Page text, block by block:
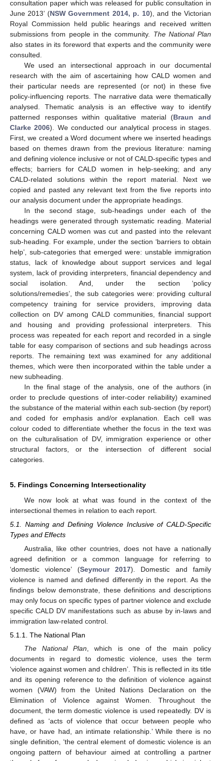
consultation paper which was released for public consultation in
June 2013’ (NSW Government 2014, p. 10), and the Victorian
Royal Commission held public hearings and received written
submissions from people in the community. The National Plan
also states in its foreword that experts and the community were
consulted.
We used an intersectional approach in our documental
research with the aim of ascertaining how CALD women and
their particular needs are represented (or not) in these five
policy-influencing reports. The narrative data were thematically
analysed. Thematic analysis is an effective way to identify
patterned responses within qualitative material (Braun and
Clarke 2006). We conducted our analytical process in stages.
First, we created a Word document where we inserted headings
based on themes drawn from the previous literature: naming
and defining violence inclusive or not of CALD-specific types and
effects; barriers for CALD women in help-seeking; and any
CALD-related solutions within the report material. Next we
copied and pasted any relevant text from the five reports into
our analysis document under the appropriate headings.
In the second stage, sub-headings under each of the
headings were generated through systematic reading. Material
concerning CALD women was cut and pasted into the relevant
sub-heading. For example, under the section ‘barriers to obtain
help’, sub-categories that emerged were: unstable immigration
status, lack of knowledge about support services and legal
system, lack of providing interpreters, financial dependency and
social isolation. And, under the section ‘policy
solutions/remedies’, the sub categories were: providing cultural
competency training for service providers, improving data
collection on DV among CALD communities, financial support
and housing and providing professional interpreters. This
process was repeated for each report and recorded in a single
table for easy comparison of sections and sub headings across
reports. The remaining text was examined for any additional
themes, which were then incorporated within the table under a
new subheading.
In the final stage of the analysis, one of the authors (in
order to preclude questions of inter-coder reliability) examined
the substance of the material within each sub-section (by report)
and coded for emphasis and/or explanation. Each cell was
colour coded to differentiate whether the focus in the text was
on the culturalisation of DV, immigration experience or other
structural factors, or the intersection of different social
categories.
5. Findings Concerning Intersectionality
We now look at what was found in the context of the
intersectional themes in relation to each report.
5.1. Naming and Defining Violence Inclusive of CALD-Specific
Types and Effects
Australia, like other countries, does not have a nationally
agreed definition or a common language for referring to
‘domestic violence’ (Seymour 2017). Domestic and family
violence is named and defined differently in the report. As the
findings below demonstrate, these definitions and descriptions
may only focus on specific types of partner violence and exclude
specific CALD DV manifestations such as abuse by in-laws and
immigration law-related control.
5.1.1. The National Plan
The National Plan , which is one of the main policy
documents in regard to domestic violence, uses the term
‘violence against women and children’. This is reflected in its title
and its opening reference to the definition of violence against
women (VAW) from the United Nations Declaration on the
Elimination of Violence against Women. Throughout the
document, the term domestic violence is used repeatedly. DV is
defined as ‘acts of violence that occur between people who
have, or have had, an intimate relationship.’ While there is no
single definition, ‘the central element of domestic violence is an
ongoing pattern of behaviour aimed at controlling a partner